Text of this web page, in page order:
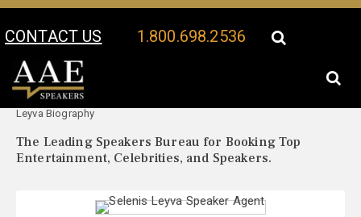
CONTACT US 1.800.698.2536
Your Location:
Leyva Biography
The Leading Speakers Bureau for Booking Top
Entertainment, Celebrities, and Speakers.